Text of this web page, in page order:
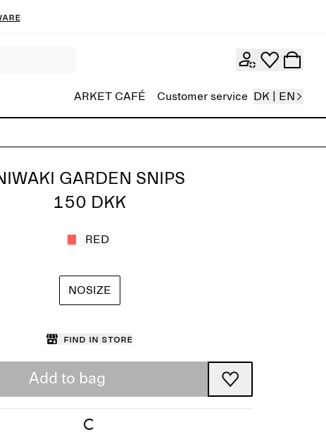
ARKET CAFÉ Customer service DK | EN
GARDEN SNIPS
150 DKK
RED
NOSIZE
Find in store
Add to bag